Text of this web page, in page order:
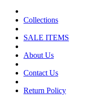
Collections
SALE ITEMS
About Us
Contact Us
Return Policy